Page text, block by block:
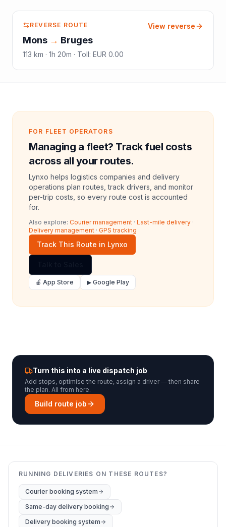
REVERSE ROUTE
Mons → Bruges
113 km · 1h 20m · Toll: EUR 0.00
View reverse
FOR FLEET OPERATORS
Managing a fleet? Track fuel costs
across all your routes.
Lynxo helps logistics companies and delivery
operations plan routes, track drivers, and monitor
per-trip costs, so every route cost is accounted
for.
Also explore: Courier management · Last-mile delivery ·
Delivery management · GPS tracking
Track This Route in Lynxo
🍎 App Store ▶ Google Play
Turn this into a live dispatch job
Add stops, optimise the route, assign a driver — then share
the plan. All from here.
Build route job
RUNNING DELIVERIES ON THESE ROUTES?
Courier booking system
Same-day delivery booking
Delivery booking system